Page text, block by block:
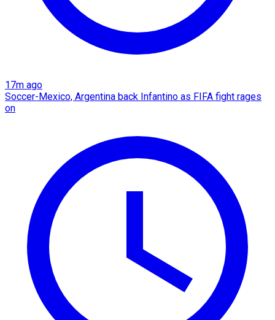
17m ago
Soccer-Mexico, Argentina back Infantino as FIFA fight rages
on